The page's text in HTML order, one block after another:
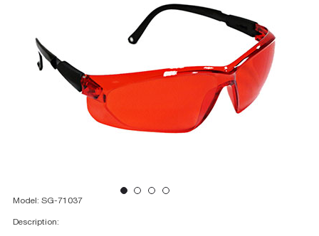
Model: SG-71037
Description: